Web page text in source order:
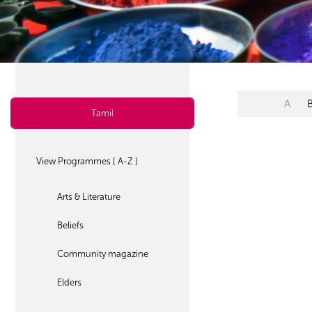
Tamil
View Programmes [ A-Z ]
Arts & Literature
Beliefs
Community magazine
Elders
A